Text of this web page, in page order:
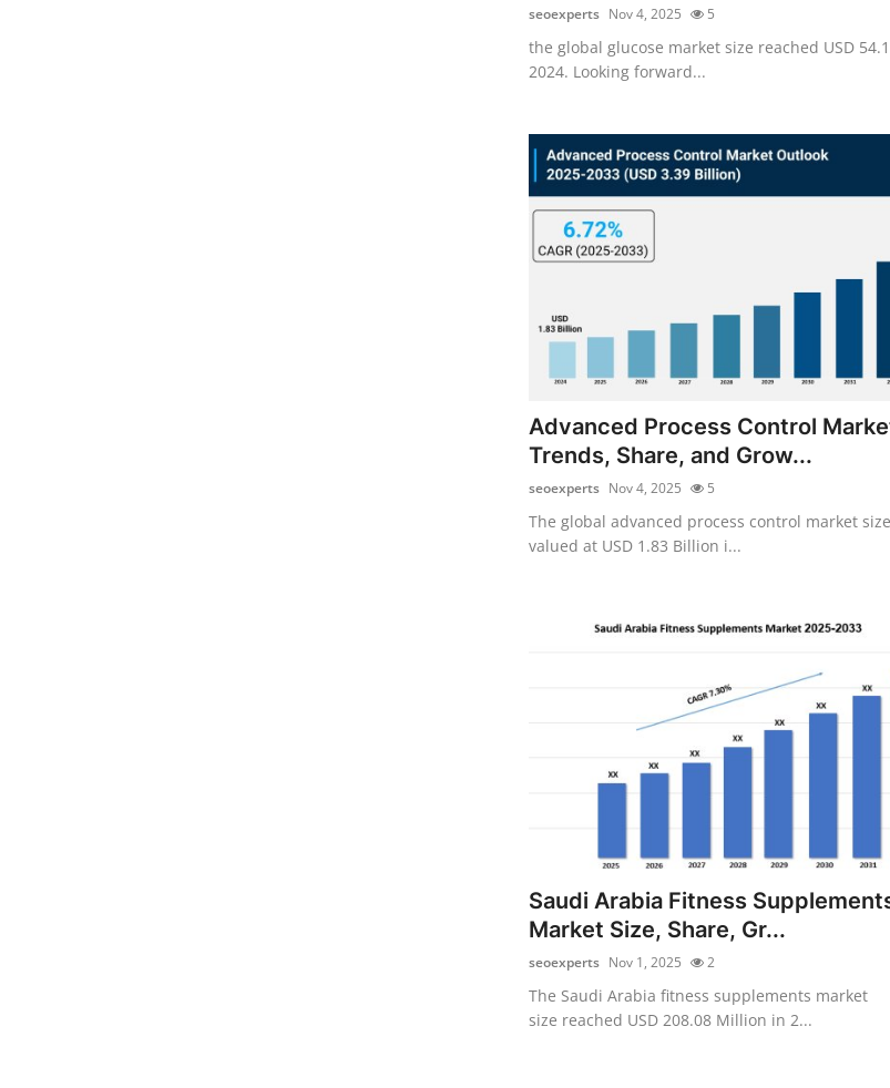
seoexperts Nov 4, 2025 5
the global glucose market size reached USD
2024. Looking forward...
Advanced Process Control
Trends, Share, and Grow...
seoexperts Nov 4, 2025 5
The global advanced process control market
valued at USD 1.83 Billion i...
Saudi Arabia Fitness
Market Size, Share, Gr...
seoexperts Nov 1, 2025 2
The Saudi Arabia fitness supplements market
size reached USD 208.08 Million in 2...